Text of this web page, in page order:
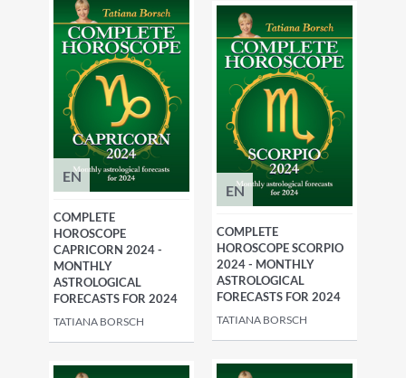
EN
COMPLETE
HOROSCOPE
CAPRICORN 2024 -
MONTHLY
ASTROLOGICAL
FORECASTS FOR 2024
TATIANA BORSCH
EN
COMPLETE
HOROSCOPE SCORPIO
2024 - MONTHLY
ASTROLOGICAL
FORECASTS FOR 2024
TATIANA BORSCH